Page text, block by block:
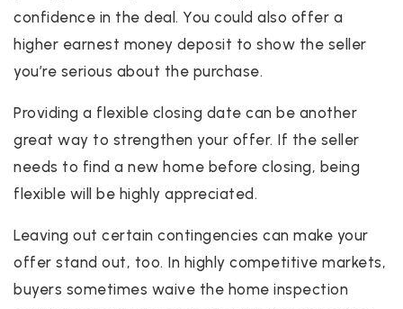
confidence in the deal. You could also offer a
higher earnest money deposit to show the seller
you’re serious about the purchase.
Providing a flexible closing date can be another
great way to strengthen your offer. If the seller
needs to find a new home before closing, being
flexible will be highly appreciated.
Leaving out certain contingencies can make your
offer stand out, too. In highly competitive markets,
buyers sometimes waive the home inspection